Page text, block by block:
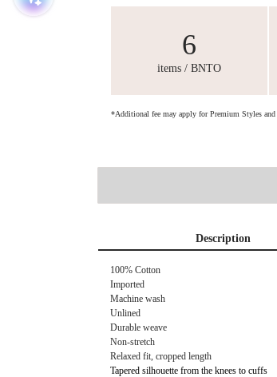
6
items / BNTO
*Additional fee may apply for Premium Styles and
Description
100% Cotton
Imported
Machine wash
Unlined
Durable weave
Non-stretch
Relaxed fit, cropped length
Tapered silhouette from the knees to cuffs